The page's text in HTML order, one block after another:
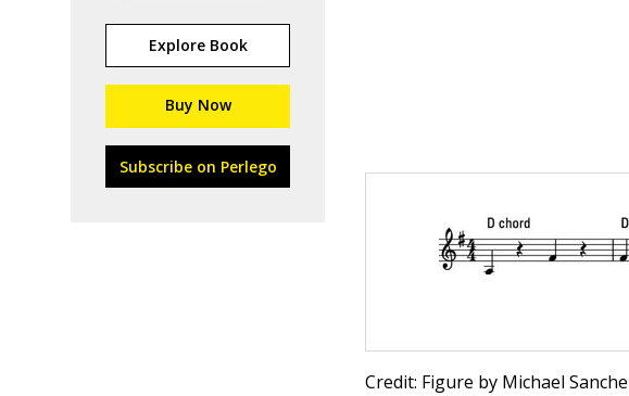
Explore Book
Buy Now
Subscribe on Perlego
Credit: Figure by Michael